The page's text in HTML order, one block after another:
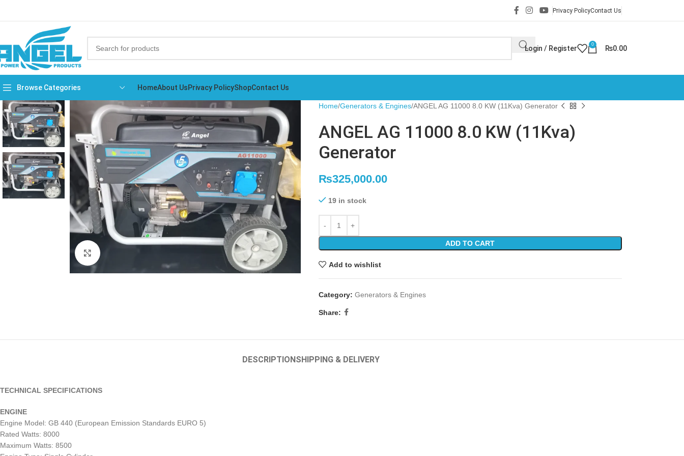
Privacy PolicyContact Us
Login / Register 0 ₨0.00
Browse Categories HomeAbout UsPrivacy PolicyShopContact Us
Home Generators & Engines ANGEL AG 11000 8.0 KW (11Kva) Generator
ANGEL AG 11000 8.0 KW (11Kva)
Generator
₨325,000.00
19 in stock
ADD TO CART
Add to wishlist
Category: Generators & Engines
Share:
DESCRIPTIONSHIPPING & DELIVERY
TECHNICAL SPECIFICATIONS
ENGINE
Engine Model: GB 440 (European Emission Standards EURO 5)
Rated Watts: 8000
Maximum Watts: 8500